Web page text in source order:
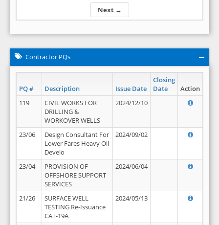
Next →
Contractor PQs
PQ # Description Issue Date
Closing
Date
Action
119
CIVIL WORKS FOR
DRILLING &
WORKOVER WELLS
2024/12/10
23/06
Design Consultant For
Lower Fares Heavy Oil
Develo
2024/09/02
23/04
PROVISION OF
OFFSHORE SUPPORT
SERVICES
2024/06/04
21/26
SURFACE WELL
TESTING Re-Issuance
CAT-19A
2024/05/13